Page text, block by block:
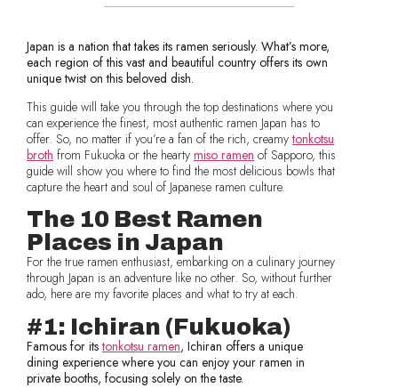
Japan is a nation that takes its ramen seriously. What’s more,
each region of this vast and beautiful country offers its own
unique twist on this beloved dish.
This guide will take you through the top destinations where you
can experience the finest, most authentic ramen Japan has to
offer. So, no matter if you’re a fan of the rich, creamytonkotsu
broth from Fukuoka or the hearty miso ramen of Sapporo, this
guide will show you where to find the most delicious bowls that
capture the heart and soul of Japanese ramen culture.
The 10 Best Ramen
Places in Japan
For the true ramen enthusiast, embarking on a culinary journey
through Japan is an adventure like no other. So, without further
ado, here are my favorite places and what to try at each.
#1: Ichiran (Fukuoka)
Famous for itstonkotsu ramen, Ichiran offers a unique
dining experience where you can enjoy your ramen in
private booths, focusing solely on the taste.